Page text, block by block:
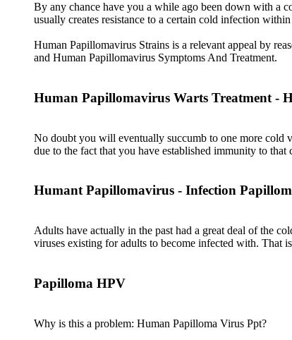
By any chance have you a while ago been down with a
usually creates resistance to a certain cold infection
Human Papillomavirus Strains is a relevant appeal by
and Human Papillomavirus Symptoms And Treatment.
Human Papillomavirus Warts Treatment -
No doubt you will eventually succumb to one more cold
due to the fact that you have established immunity to that
Humant Papillomavirus - Infection
Adults have actually in the past had a great deal of the
viruses existing for adults to become infected with. That
Papilloma HPV
Why is this a problem: Human Papilloma Virus Ppt?